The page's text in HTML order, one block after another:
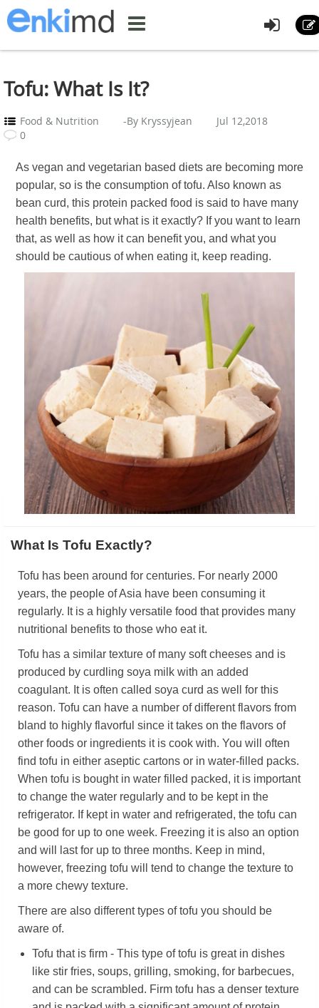
Tofu: What Is It?
Food & Nutrition -By Kryssyjean
Jul 12,2018
0
As vegan and vegetarian based diets are becoming more
popular, so is the consumption of tofu. Also known as
bean curd, this protein packed food is said to have many
health benefits, but what is it exactly? If you want to learn
that, as well as how it can benefit you, and what you
should be cautious of when eating it, keep reading.
What Is Tofu Exactly?
Tofu has been around for centuries. For nearly 2000
years, the people of Asia have been consuming it
regularly. It is a highly versatile food that provides many
nutritional benefits to those who eat it.
Tofu has a similar texture of many soft cheeses and is
produced by curdling soya milk with an added
coagulant. It is often called soya curd as well for this
reason. Tofu can have a number of different flavors from
bland to highly flavorful since it takes on the flavors of
other foods or ingredients it is cook with. You will often
find tofu in either aseptic cartons or in water-filled packs.
When tofu is bought in water filled packed, it is important
to change the water regularly and to be kept in the
refrigerator. If kept in water and refrigerated, the tofu can
be good for up to one week. Freezing it is also an option
and will last for up to three months. Keep in mind,
however, freezing tofu will tend to change the texture to
a more chewy texture.
There are also different types of tofu you should be
aware of.
Tofu that is firm - This type of tofu is great in dishes
like stir fries, soups, grilling, smoking, for barbecues,
and can be scrambled. Firm tofu has a denser texture